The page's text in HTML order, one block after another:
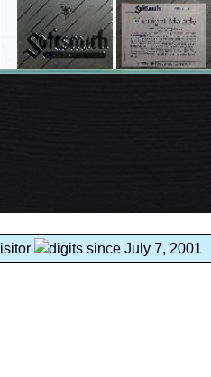
since July 7, 2001